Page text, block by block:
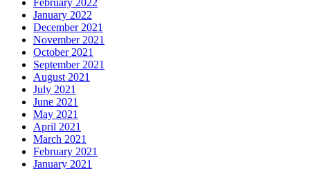
January 2022
December 2021
November 2021
October 2021
September 2021
August 2021
July 2021
June 2021
May 2021
April 2021
March 2021
February 2021
January 2021